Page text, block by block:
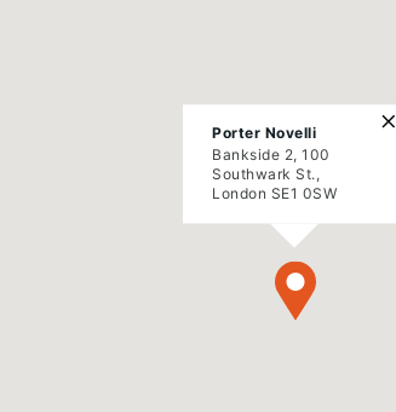
×
Porter Novelli
Bankside 2, 100
Southwark St.,
London SE1 0SW